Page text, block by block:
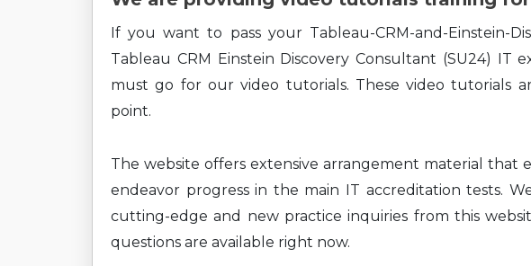
If you want to pass your Tableau-CRM-and-Einstein-
Tableau CRM Einstein Discovery Consultant (SU24)
must go for our video tutorials. These video tutorials
point.
The website offers extensive arrangement material that
endeavor progress in the main IT accreditation tests.
cutting-edge and new practice inquiries from this
questions are available right now.